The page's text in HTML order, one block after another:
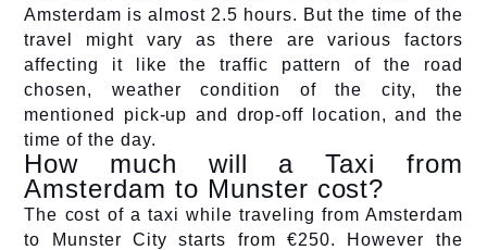
Amsterdam is almost 2.5 hours. But the time of the
travel might vary as there are various factors
affecting it like the traffic pattern of the road
chosen, weather condition of the city, the
mentioned pick-up and drop-off location, and the
time of the day.
How much will a Taxi from
Amsterdam to Munster cost?
The cost of a taxi while traveling from Amsterdam
to Munster City starts from €250. However the